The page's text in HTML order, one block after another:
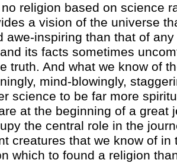
religion based on science
a vision of the universe
awe-inspiring than that of
its facts sometimes
truth. And what we know of
mind-blowingly,
science to be far more
at the beginning of a great
the central role in the
creatures that we know of in
which to found a religion